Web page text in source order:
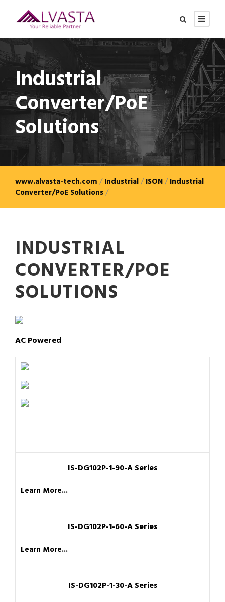
Industrial
Converter/PoE
Solutions
www.alvasta-tech.com /Industrial/ISON/Industrial
Converter/PoE Solutions/
INDUSTRIAL
CONVERTER/POE
SOLUTIONS
AC Powered
IS-DG102P-1-90-A Series
Learn More...
IS-DG102P-1-60-A Series
Learn More...
IS-DG102P-1-30-A Series